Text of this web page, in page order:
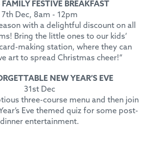
FAMILY FESTIVE BREAKFAST
7th Dec, 8am - 12pm
with a delightful discount on all
Bring the little ones to our kids’
making station, where they can
art to spread Christmas cheer!”
NEW YEAR’S EVE
31st Dec
three-course menu and then join
Eve themed quiz for some post-
dinner entertainment.